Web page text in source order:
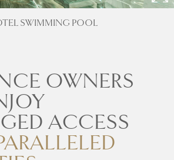
SWIMMING POOL
OWNERS
ACCESS